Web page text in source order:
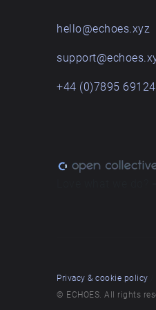
hello@echoes.xyz
+44 (0)7895
Privacy & cookie policy
© ECHOES. All rights